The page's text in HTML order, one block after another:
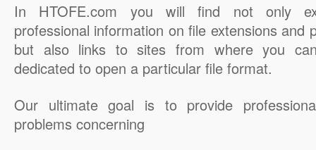
In HTOFE.com you will find not only
professional information on file extensions and
but also links to sites from where you
dedicated to open a particular file format.
Our ultimate goal is to provide
problems concerning